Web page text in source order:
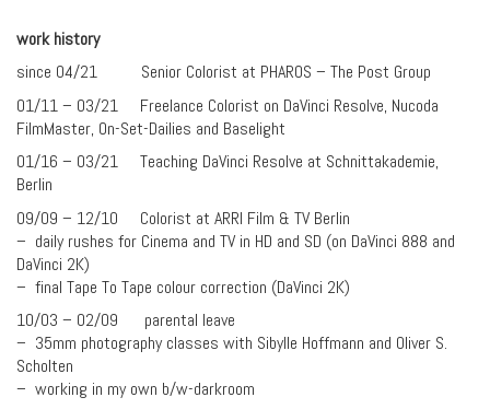
work history
since 04/21 Senior Colorist at PHAROS – The Post Group
01/11 – 03/21 Freelance Colorist on DaVinci Resolve, Nucoda
FilmMaster, On-Set-Dailies and Baselight
01/16 – 03/21 Teaching DaVinci Resolve at Schnittakademie,
Berlin
09/09 – 12/10 Colorist at ARRI Film & TV Berlin
– daily rushes for Cinema and TV in HD and SD (on DaVinci 888 and
DaVinci 2K)
– final Tape To Tape colour correction (DaVinci 2K)
10/03 – 02/09 parental leave
– 35mm photography classes with Sibylle Hoffmann and Oliver S.
Scholten
– working in my own b/w-darkroom